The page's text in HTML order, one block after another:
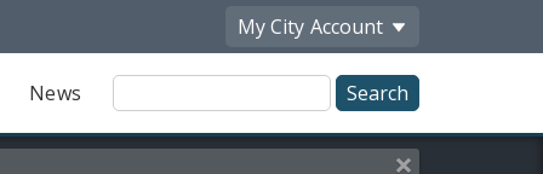
My City Account
News
Site
Search